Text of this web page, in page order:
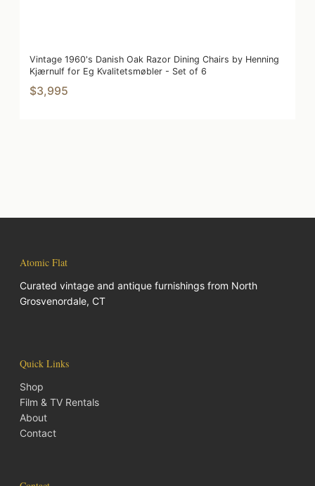
Vintage 1960's Danish Oak Razor Dining Chairs by Henning
Kjærnulf for Eg Kvalitetsmøbler - Set of 6
$3,995
Atomic Flat
Curated vintage and antique furnishings from North
Grosvenordale, CT
Quick Links
Shop
Film & TV Rentals
About
Contact